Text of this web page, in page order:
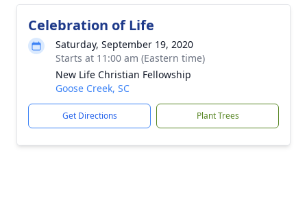
Celebration of Life
Saturday, September 19, 2020
Starts at 11:00 am (Eastern time)
New Life Christian Fellowship
Goose Creek, SC
Get Directions Plant Trees